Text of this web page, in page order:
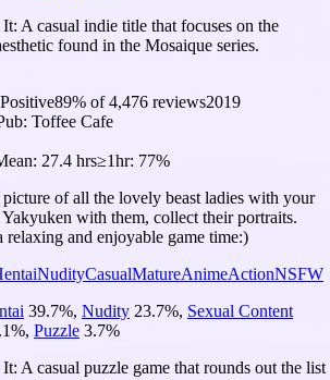
A casual indie title that focuses on the
found in the Mosaique series.
89% of4,476 reviews2019
Toffee Cafe
27.4 hrs≥1hr: 77%
of all the lovely beast ladies with your
with them, collect their portraits.
relaxing and enjoyable game time:)
NudityCasualMatureAnimeActionNSFW
39.7%, Nudity 23.7%, Sexual Content
%, Puzzle 3.7%
A casual puzzle game that rounds out the list